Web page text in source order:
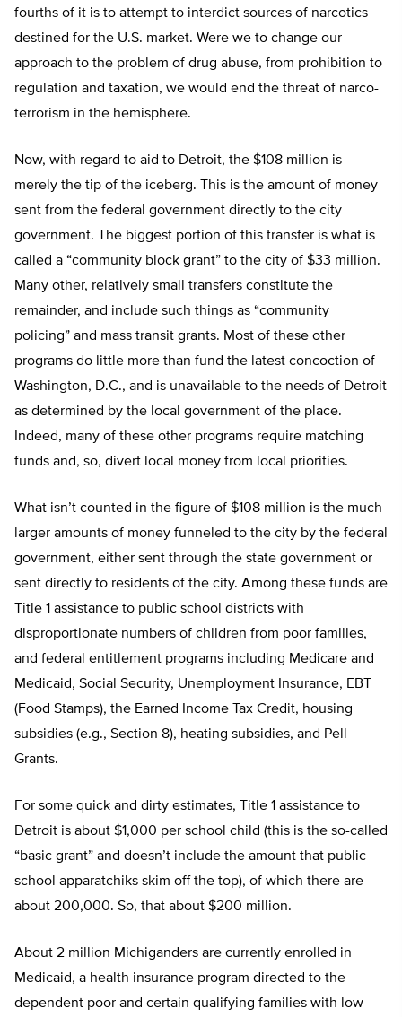
fourths of it is to attempt to interdict sources of narcotics
destined for the U.S. market. Were we to change our
approach to the problem of drug abuse, from prohibition to
regulation and taxation, we would end the threat of narco-
terrorism in the hemisphere.
Now, with regard to aid to Detroit, the $108 million is
merely the tip of the iceberg. This is the amount of money
sent from the federal government directly to the city
government. The biggest portion of this transfer is what is
called a “community block grant” to the city of $33 million.
Many other, relatively small transfers constitute the
remainder, and include such things as “community
policing” and mass transit grants. Most of these other
programs do little more than fund the latest concoction of
Washington, D.C., and is unavailable to the needs of Detroit
as determined by the local government of the place.
Indeed, many of these other programs require matching
funds and, so, divert local money from local priorities.
What isn’t counted in the figure of $108 million is the much
larger amounts of money funneled to the city by the federal
government, either sent through the state government or
sent directly to residents of the city. Among these funds are
Title 1 assistance to public school districts with
disproportionate numbers of children from poor families,
and federal entitlement programs including Medicare and
Medicaid, Social Security, Unemployment Insurance, EBT
(Food Stamps), the Earned Income Tax Credit, housing
subsidies (e.g., Section 8), heating subsidies, and Pell
Grants.
For some quick and dirty estimates, Title 1 assistance to
Detroit is about $1,000 per school child (this is the so-called
“basic grant” and doesn’t include the amount that public
school apparatchiks skim off the top), of which there are
about 200,000. So, that about $200 million.
About 2 million Michiganders are currently enrolled in
Medicaid, a health insurance program directed to the
dependent poor and certain qualifying families with low